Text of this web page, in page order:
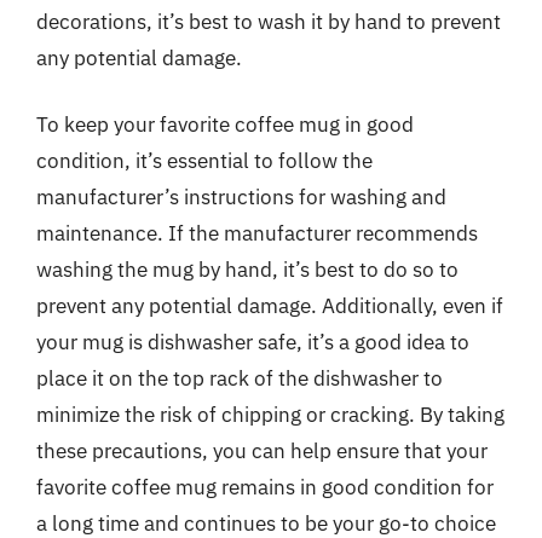
decorations, it’s best to wash it by hand to prevent
any potential damage.
To keep your favorite coffee mug in good
condition, it’s essential to follow the
manufacturer’s instructions for washing and
maintenance. If the manufacturer recommends
washing the mug by hand, it’s best to do so to
prevent any potential damage. Additionally, even if
your mug is dishwasher safe, it’s a good idea to
place it on the top rack of the dishwasher to
minimize the risk of chipping or cracking. By taking
these precautions, you can help ensure that your
favorite coffee mug remains in good condition for
a long time and continues to be your go-to choice